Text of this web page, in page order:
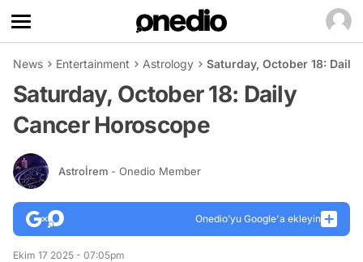
News Entertainment Astrology Saturday, October 18:
Saturday, October 18: Daily
Cancer Horoscope
Astroİrem - Onedio Member
Onedio’yu Google'a ekleyin
Ekim 17 2025 - 07:05pm